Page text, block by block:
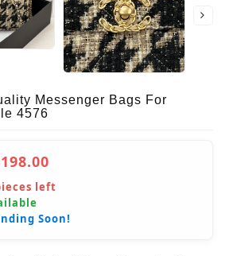
Messenger Bags For
4576
left
Soon!